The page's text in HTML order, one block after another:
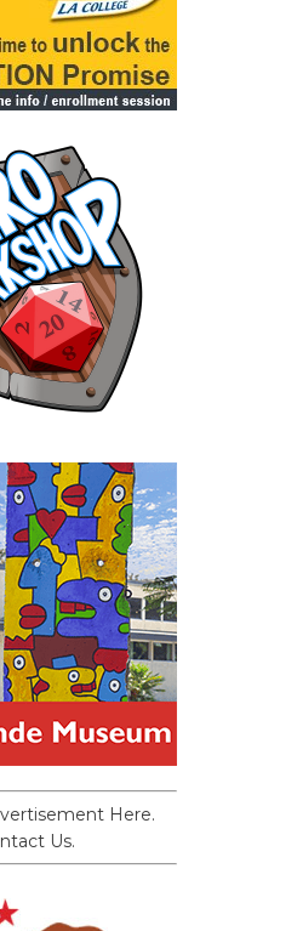
Here.
Us.